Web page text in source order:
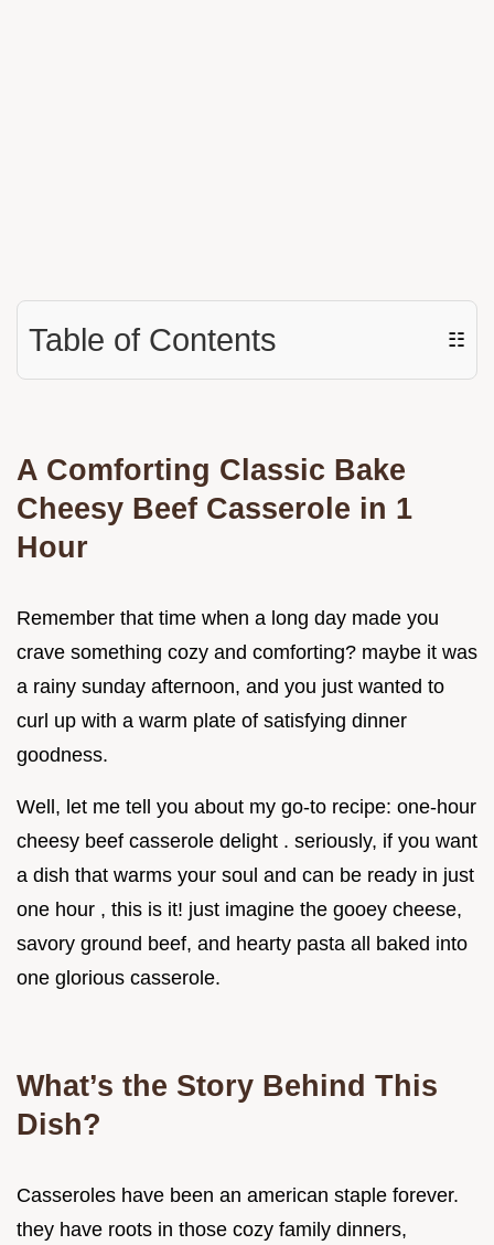
Table of Contents ☷
A Comforting Classic Bake
Cheesy Beef Casserole in 1
Hour
Remember that time when a long day made you
crave something cozy and comforting? maybe it was
a rainy sunday afternoon, and you just wanted to
curl up with a warm plate of satisfying dinner
goodness.
Well, let me tell you about my go-to recipe: one-hour
cheesy beef casserole delight . seriously, if you want
a dish that warms your soul and can be ready in just
one hour , this is it! just imagine the gooey cheese,
savory ground beef, and hearty pasta all baked into
one glorious casserole.
What’s the Story Behind This
Dish?
Casseroles have been an american staple forever.
they have roots in those cozy family dinners,